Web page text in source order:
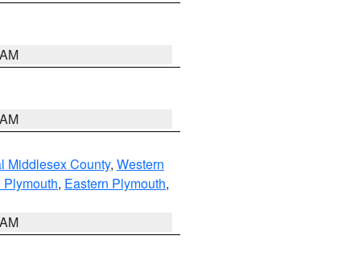
Middlesex County, Western
Plymouth, Eastern Plymouth,